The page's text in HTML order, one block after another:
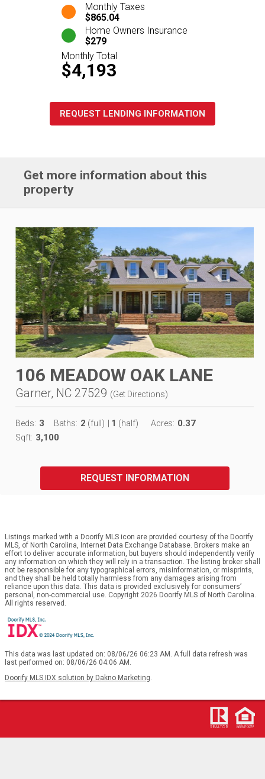
Monthly Taxes
$865.04
Home Owners Insurance
$279
Monthly Total
$4,193
REQUEST LENDING INFORMATION
Get more information about this
property
106 MEADOW OAK LANE
Garner, NC 27529 (Get Directions)
Beds: 3 Baths: 2 (full) 1 (half) Acres: 0.37
Sqft: 3,100
REQUEST INFORMATION
Listings marked with a Doorify MLS icon are provided courtesy of the Doorify
MLS, of North Carolina, Internet Data Exchange Database. Brokers make an
effort to deliver accurate information, but buyers should independently verify
any information on which they will rely in a transaction. The listing broker shall
not be responsible for any typographical errors, misinformation, or misprints,
and they shall be held totally harmless from any damages arising from
reliance upon this data. This data is provided exclusively for consumers’
personal, non-commercial use. Copyright 2026 Doorify MLS of North Carolina.
All rights reserved.
This data was last updated on: 08/06/26 06:23 AM. A full data refresh was
last performed on: 08/06/26 04:06 AM.
Doorify MLS IDX solution by Dakno Marketing